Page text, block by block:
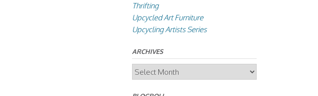
Thrifting
Upcycled Art Furniture
Upcycling Artists Series
ARCHIVES
Archives